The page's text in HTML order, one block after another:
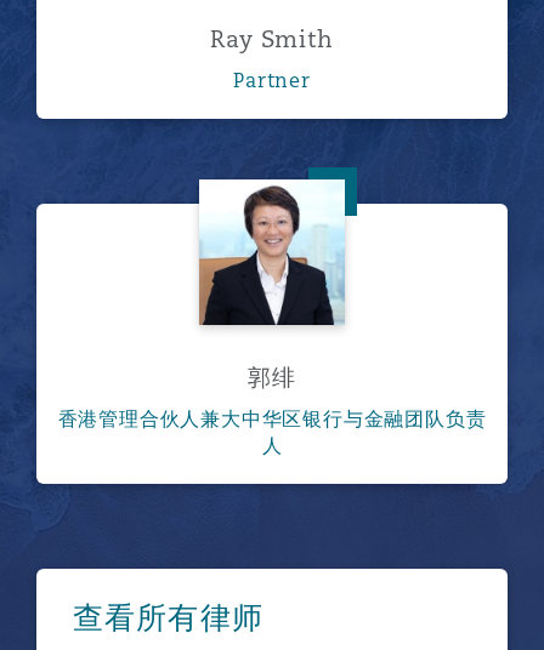
Ray Smith
Partner
郭绯
郭绯
香港管理合伙人兼大中华区银行与金融团队负责
人
查看所有律师